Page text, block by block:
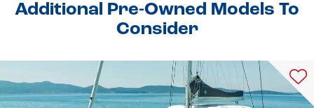
Additional Pre-Owned Models To
Consider